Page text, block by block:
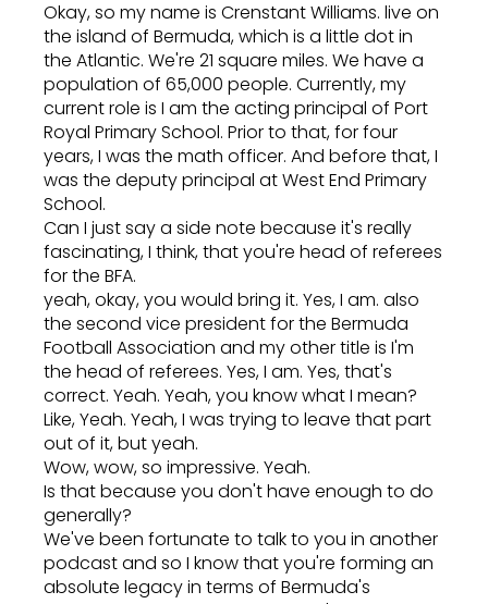
Okay, so my name is Crenstant Williams. live on
the island of Bermuda, which is a little dot in
the Atlantic. We're 21 square miles. We have a
population of 65,000 people. Currently, my
current role is I am the acting principal of Port
Royal Primary School. Prior to that, for four
years, I was the math officer. And before that, I
was the deputy principal at West End Primary
School.
Can I just say a side note because it's really
fascinating, I think, that you're head of referees
for the BFA.
yeah, okay, you would bring it. Yes, I am. also
the second vice president for the Bermuda
Football Association and my other title is I'm
the head of referees. Yes, I am. Yes, that's
correct. Yeah. Yeah, you know what I mean?
Like, Yeah. Yeah, I was trying to leave that part
out of it, but yeah.
Wow, wow, so impressive. Yeah.
Is that because you don't have enough to do
generally?
We've been fortunate to talk to you in another
podcast and so I know that you're forming an
absolute legacy in terms of Bermuda's